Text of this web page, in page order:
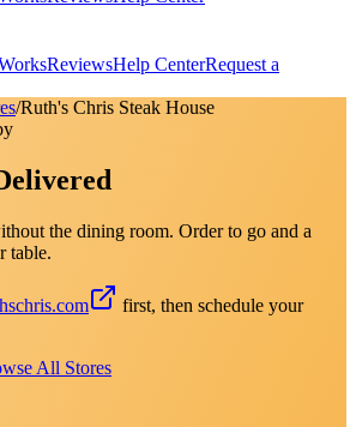
ReviewsHelp CenterRequest a
/Ruth's Chris Steak House
the dining room. Order to go and a
table.
first, then schedule your
All Stores